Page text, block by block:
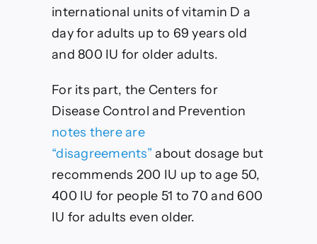
international units of vitamin D a
day for adults up to 69 years old
and 800 IU for older adults.
For its part, the Centers for
Disease Control and Prevention
notes there are
“disagreements” about dosage but
recommends 200 IU up to age 50,
400 IU for people 51 to 70 and 600
IU for adults even older.